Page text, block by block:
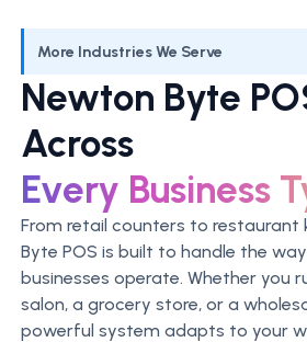
More Industries We Serve
Newton Byte
Across
Every Business
From retail counters to restaurant
Byte POS is built to handle the way
businesses operate. Whether you
salon, a grocery store, or a
powerful system adapts to your